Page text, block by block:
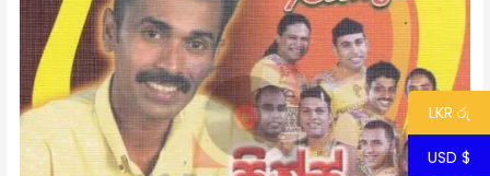
-
Kandulu
Kathandare
quantity
LKR රු
USD $